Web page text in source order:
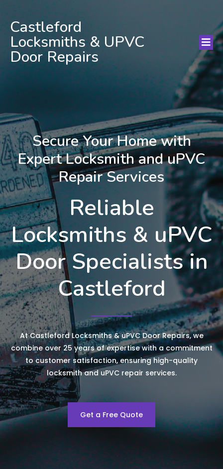
Castleford
Locksmiths & UPVC
Door Repairs
Secure Your Home with
Expert Locksmith and uPVC
Repair Services
Reliable
Locksmiths & uPVC
Door Specialists in
Castleford
At Castleford Locksmiths & uPVC Door Repairs, we
combine over 25 years of expertise with a commitment
to customer satisfaction, ensuring high-quality
locksmith and uPVC repair services.
Get a Free Quote